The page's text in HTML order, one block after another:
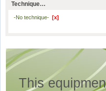
Technique…
-No technique- [x]
This